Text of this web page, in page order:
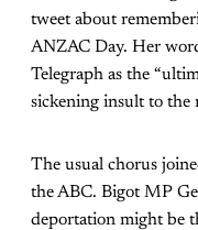
tweet about
ANZAC Day. Her
Telegraph as the
sickening insult to the
The usual chorus
the ABC. Bigot MP
deportation might be